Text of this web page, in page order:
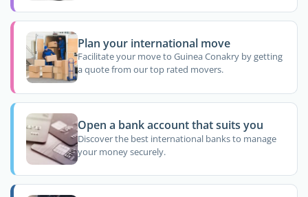
Plan your international move
Facilitate your move to Guinea Conakry by getting
a quote from our top rated movers.
Open a bank account that suits you
Discover the best international banks to manage
your money securely.